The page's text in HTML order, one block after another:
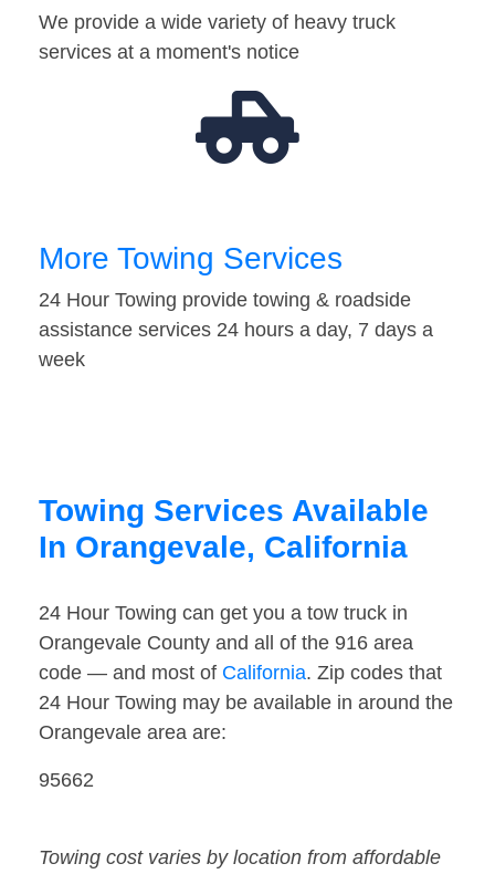
We provide a wide variety of heavy truck
services at a moment's notice
More Towing Services
24 Hour Towing provide towing & roadside
assistance services 24 hours a day, 7 days a
week
Towing Services Available
In Orangevale, California
24 Hour Towing can get you a tow truck in
Orangevale County and all of the 916 area
code — and most of California. Zip codes that
24 Hour Towing may be available in around the
Orangevale area are:
95662
Towing cost varies by location from affordable